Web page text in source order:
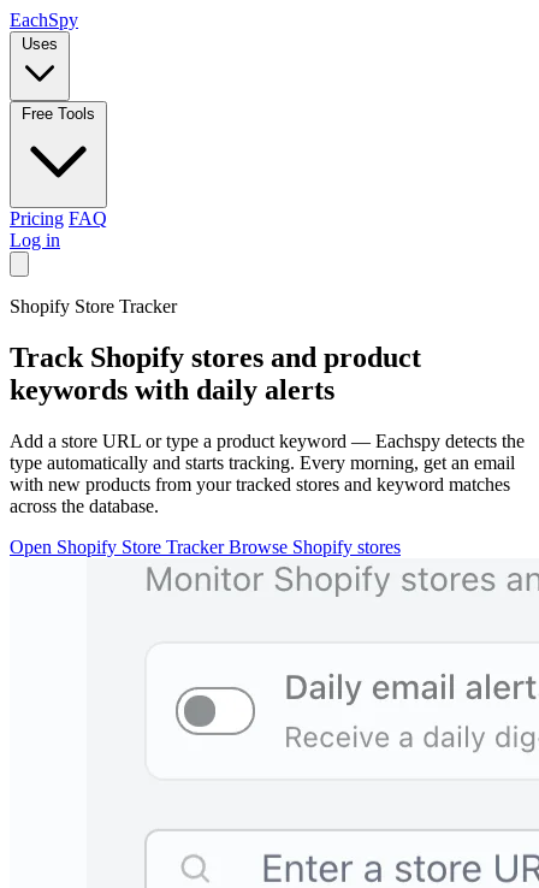
EachSpy
Uses
Free Tools
Pricing FAQ
Log in
Shopify Store Tracker
Track Shopify stores and product
keywords with daily alerts
Add a store URL or type a product keyword — Eachspy detects the
type automatically and starts tracking. Every morning, get an email
with new products from your tracked stores and keyword matches
across the database.
Open Shopify Store TrackerBrowse Shopify stores